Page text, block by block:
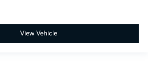
View Vehicle